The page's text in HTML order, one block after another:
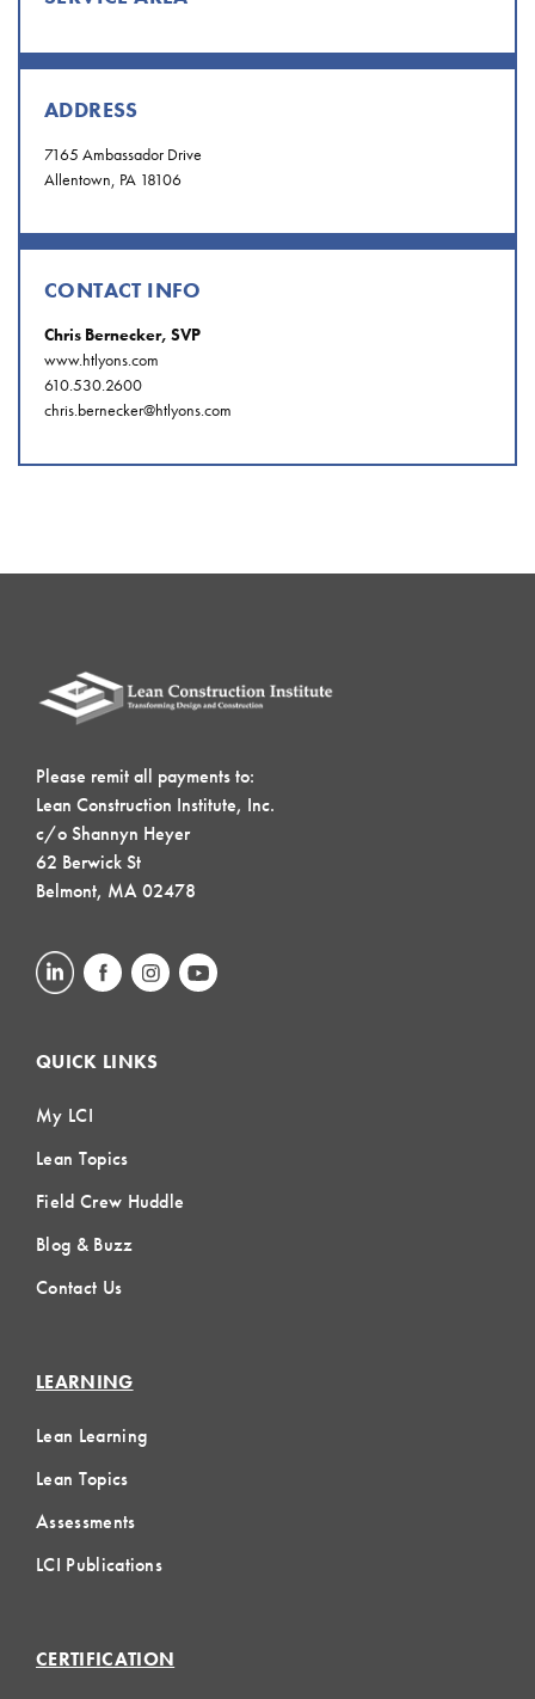
ADDRESS
7165 Ambassador Drive
Allentown, PA 18106
CONTACT INFO
Chris Bernecker, SVP
www.htlyons.com
610.530.2600
chris.bernecker@htlyons.com
Please remit all payments to:
Lean Construction Institute, Inc.
c/o Shannyn Heyer
62 Berwick St
Belmont, MA 02478
QUICK LINKS
My LCI
Lean Topics
Field Crew Huddle
Blog & Buzz
Contact Us
LEARNING
Lean Learning
Lean Topics
Assessments
LCI Publications
CERTIFICATION